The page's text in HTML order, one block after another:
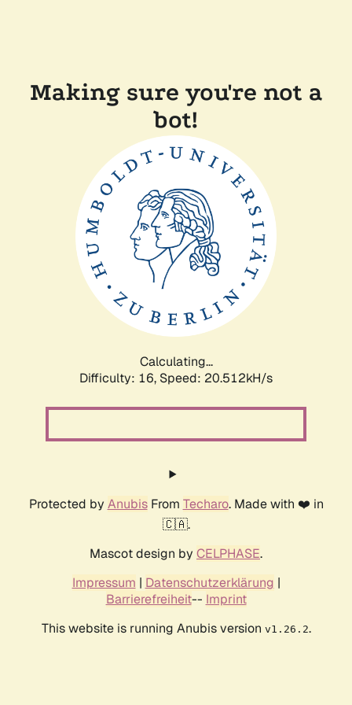
Making sure you're not a
bot!
Calculating...
Difficulty: 16, Speed: 20.512kH/s
Protected by AnubisFrom Techaro. Made with ❤️ in
🇨🇦.
Mascot design by CELPHASE.
Impressum | Datenschutzerklärung |
Barrierefreiheit-- Imprint
This website is running Anubis version v1.26.2.